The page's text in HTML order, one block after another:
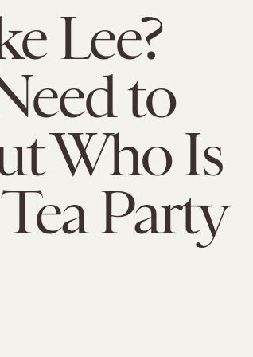
Lee?
to
Who Is
Party